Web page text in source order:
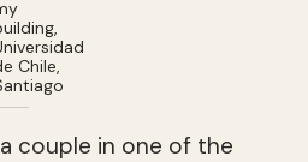
Chile,
a couple in one of the